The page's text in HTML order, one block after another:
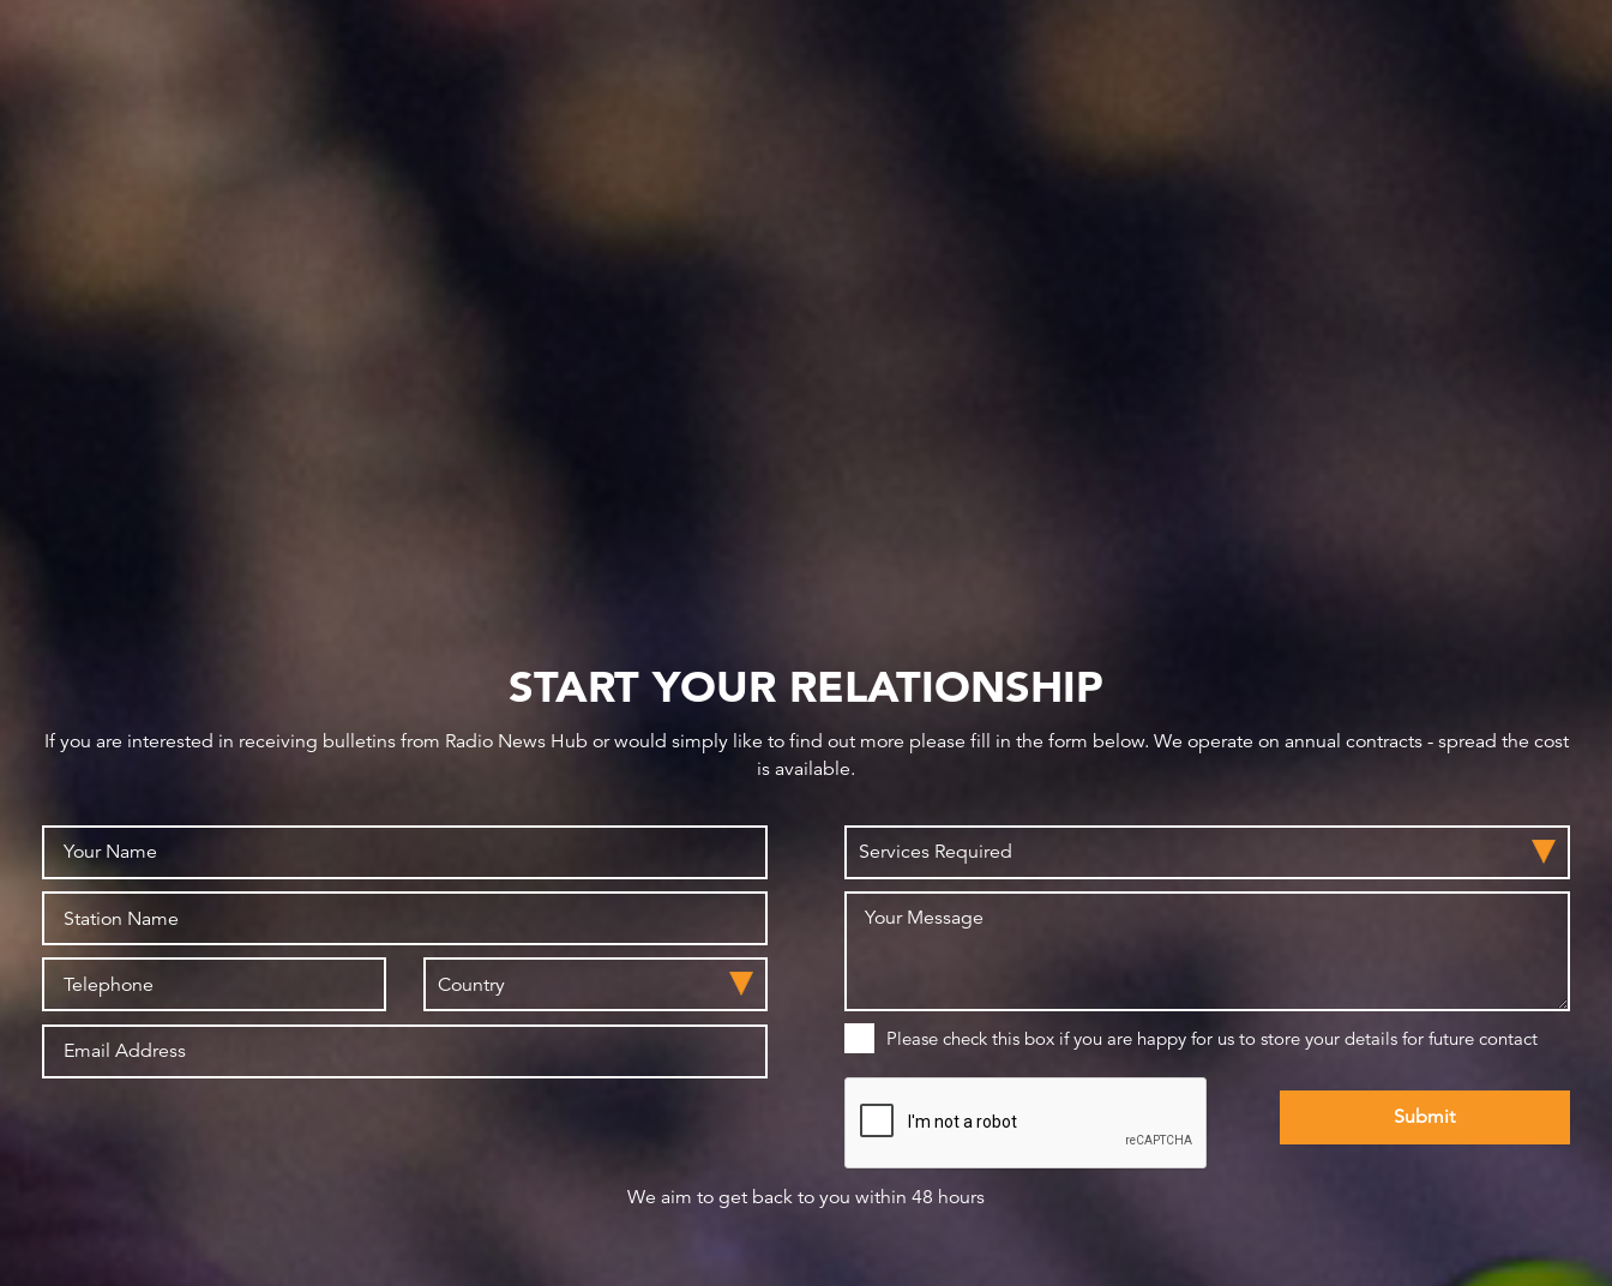
START YOUR RELATIONSHIP
If you are interested in receiving bulletins from Radio News Hub or would simply like to find out more please fill in the form below. We operate on annual contracts - spread the cost
is available.
Please check this box if you are happy for us to store your details for future contact
We aim to get back to you within 48 hours